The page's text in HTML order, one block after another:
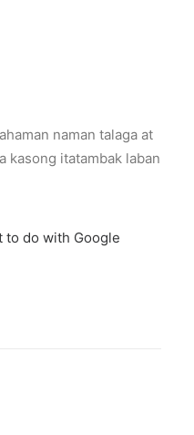
naman talaga at
kasong itatambak laban
to do with Google